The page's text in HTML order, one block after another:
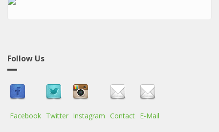
Follow Us
Facebook Twitter Instagram Contact E-Mail